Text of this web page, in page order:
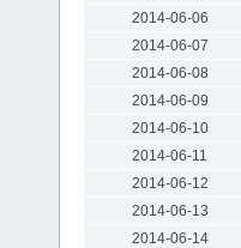
2014-06-06
2014-06-07
2014-06-08
2014-06-09
2014-06-10
2014-06-11
2014-06-12
2014-06-13
2014-06-14